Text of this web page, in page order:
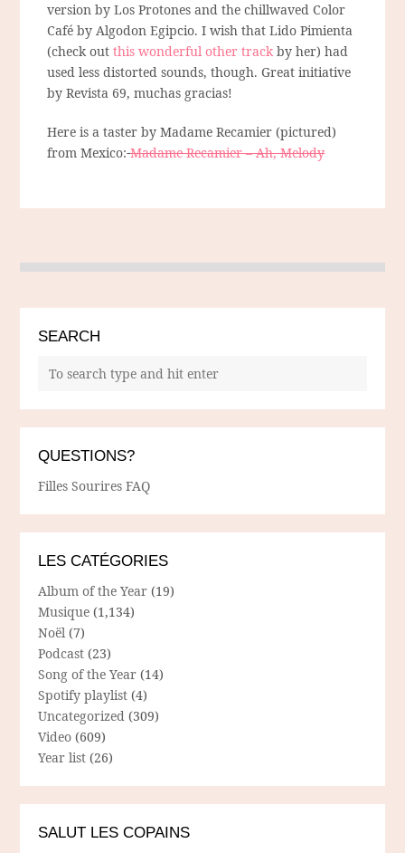
version by Los Protones and the chillwaved Color
Café by Algodon Egipcio. I wish that Lido Pimienta
(check outthis wonderful other track by her) had
used less distorted sounds, though. Great initiative
by Revista 69, muchas gracias!
Here is a taster by Madame Recamier (pictured)
from Mexico: Madame Recamier – Ah, Melody
SEARCH
QUESTIONS?
Filles Sourires FAQ
LES CATÉGORIES
Album of the Year (19)
Musique (1,134)
Noël (7)
Podcast (23)
Song of the Year (14)
Spotify playlist (4)
Uncategorized (309)
Video (609)
Year list (26)
SALUT LES COPAINS